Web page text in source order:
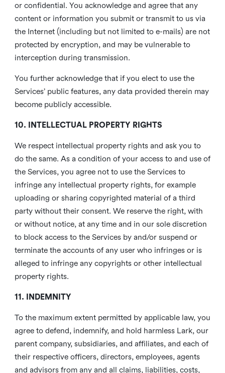
or confidential. You acknowledge and agree that any
content or information you submit or transmit to us via
the Internet (including but not limited to e-mails) are not
protected by encryption, and may be vulnerable to
interception during transmission.
You further acknowledge that if you elect to use the
Services’ public features, any data provided therein may
become publicly accessible.
10. INTELLECTUAL PROPERTY RIGHTS
We respect intellectual property rights and ask you to
do the same. As a condition of your access to and use of
the Services, you agree not to use the Services to
infringe any intellectual property rights, for example
uploading or sharing copyrighted material of a third
party without their consent. We reserve the right, with
or without notice, at any time and in our sole discretion
to block access to the Services by and/or suspend or
terminate the accounts of any user who infringes or is
alleged to infringe any copyrights or other intellectual
property rights.
11. INDEMNITY
To the maximum extent permitted by applicable law, you
agree to defend, indemnify, and hold harmless Lark, our
parent company, subsidiaries, and affiliates, and each of
their respective officers, directors, employees, agents
and advisors from any and all claims, liabilities, costs,